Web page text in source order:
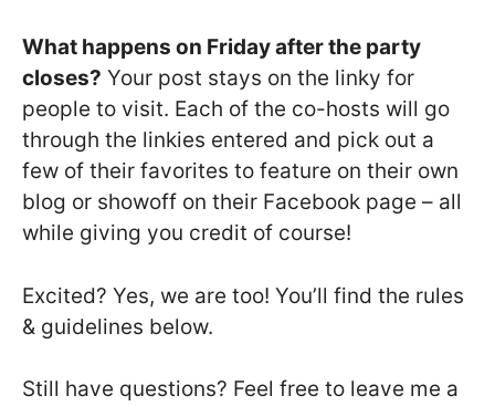
What happens on Friday after the party
closes? Your post stays on the linky for
people to visit. Each of the co-hosts will go
through the linkies entered and pick out a
few of their favorites to feature on their own
blog or showoff on their Facebook page – all
while giving you credit of course!
Excited? Yes, we are too! You’ll find the rules
& guidelines below.
Still have questions? Feel free to leave me a